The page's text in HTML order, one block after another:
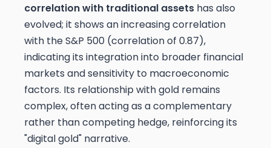
correlation with traditional assets has also
evolved; it shows an increasing correlation
with the S&P 500 (correlation of 0.87),
indicating its integration into broader financial
markets and sensitivity to macroeconomic
factors. Its relationship with gold remains
complex, often acting as a complementary
rather than competing hedge, reinforcing its
"digital gold" narrative.